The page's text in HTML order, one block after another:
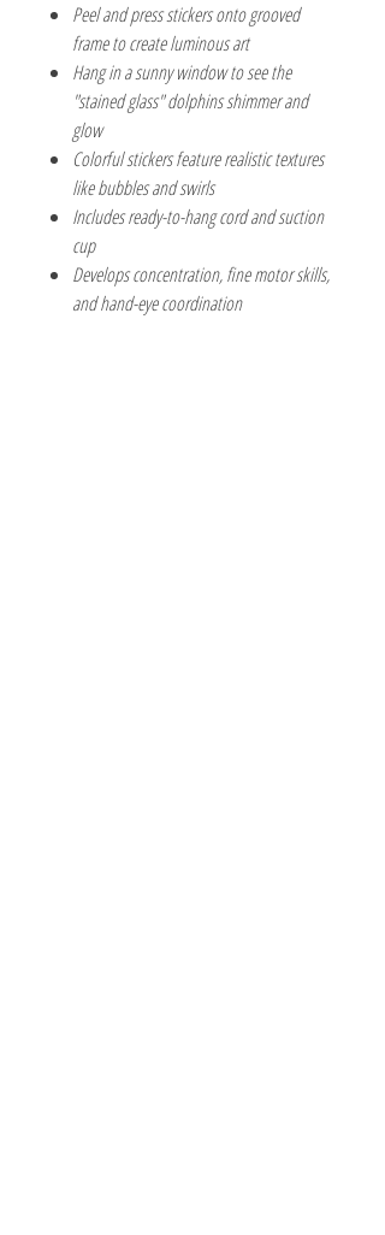
Peel and press stickers onto grooved
frame to create luminous art
Hang in a sunny window to see the
"stained glass" dolphins shimmer and
glow
Colorful stickers feature realistic textures
like bubbles and swirls
Includes ready-to-hang cord and suction
cup
Develops concentration, fine motor skills,
and hand-eye coordination